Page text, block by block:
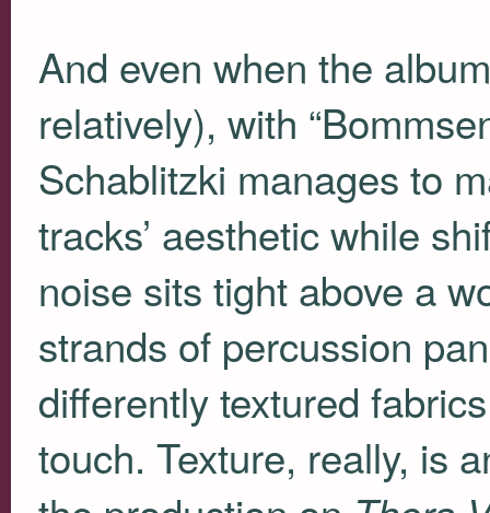
And even when the
relatively), with
Schablitzki manages to
tracks’ aesthetic while
noise sits tight above a
strands of percussion
differently textured
touch. Texture, really, is